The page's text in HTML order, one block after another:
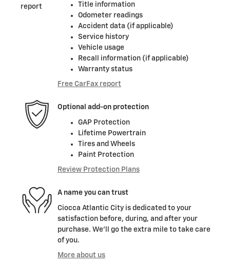
Title information
Odometer readings
Accident data (if applicable)
Service history
Vehicle usage
Recall information (if applicable)
Warranty status
Free CarFax report
Optional add-on protection
GAP Protection
Lifetime Powertrain
Tires and Wheels
Paint Protection
Review Protection Plans
A name you can trust
Ciocca Atlantic City is dedicated to your
satisfaction before, during, and after your
purchase. We'll go the extra mile to take care
of you.
More about us